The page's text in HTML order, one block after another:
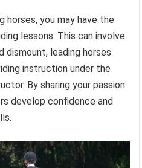
horses, you may have the
lessons. This can involve
dismount, leading horses
instruction under the
By sharing your passion
develop confidence and